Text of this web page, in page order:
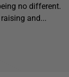
no different.
and...